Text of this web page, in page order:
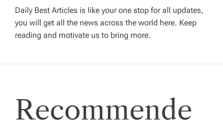
g
a
t
i
o
Daily Best Articles is like your one stop for all updates,
you will get all the news across the world here. Keep
reading and motivate us to bring more.
Recommende